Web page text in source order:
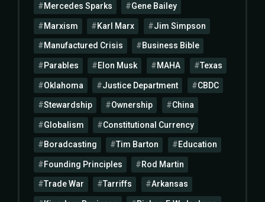
Mercedes Sparks Gene Bailey
Marxism Karl Marx Jim Simpson
Manufactured Crisis Business Bible
Parables Elon Musk MAHA Texas
Oklahoma Justice Department CBDC
Stewardship Ownership China
Globalism Constitutional Currency
Boradcasting Tim Barton Education
Founding Principles Rod Martin
Trade War Tarriffs Arkansas